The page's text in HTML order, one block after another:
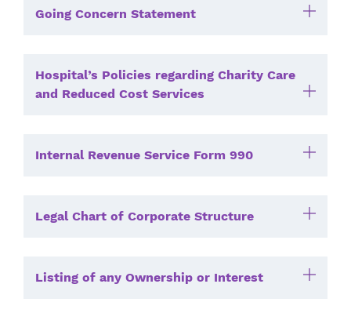
Going Concern Statement
Hospital’s Policies regarding Charity Care
and Reduced Cost Services
Internal Revenue Service Form 990
Legal Chart of Corporate Structure
Listing of any Ownership or Interest